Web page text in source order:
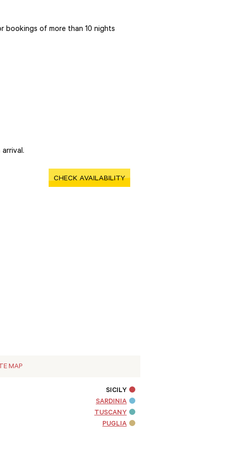
bookings of more than 10 nights
CHECK AVAILABILITY
MAP
SICILY
SARDINIA
TUSCANY
PUGLIA